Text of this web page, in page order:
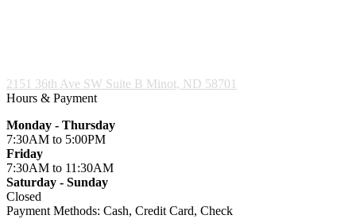
2151 36th Ave SW Suite B Minot, ND 58701
Hours & Payment
Monday - Thursday
7:30AM to 5:00PM
Friday
7:30AM to 11:30AM
Saturday - Sunday
Closed
Payment Methods: Cash, Credit Card, Check